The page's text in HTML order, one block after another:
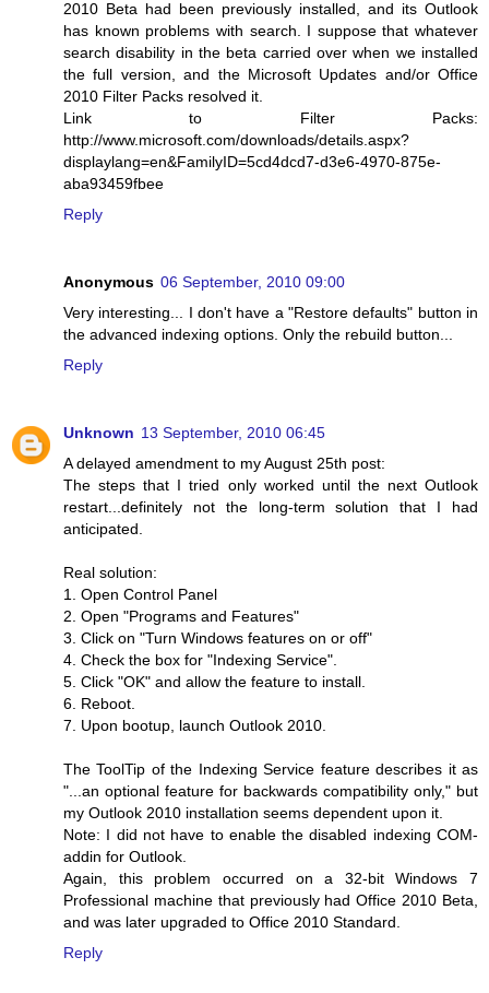
2010 Beta had been previously installed, and its Outlook
has known problems with search. I suppose that whatever
search disability in the beta carried over when we installed
the full version, and the Microsoft Updates and/or Office
2010 Filter Packs resolved it.
Link to Filter Packs:
http://www.microsoft.com/downloads/details.aspx?
displaylang=en&FamilyID=5cd4dcd7-d3e6-4970-875e-
aba93459fbee
Reply
Anonymous 06 September, 2010 09:00
Very interesting... I don't have a "Restore defaults" button in
the advanced indexing options. Only the rebuild button...
Reply
Unknown 13 September, 2010 06:45
A delayed amendment to my August 25th post:
The steps that I tried only worked until the next Outlook
restart...definitely not the long-term solution that I had
anticipated.
Real solution:
1. Open Control Panel
2. Open "Programs and Features"
3. Click on "Turn Windows features on or off"
4. Check the box for "Indexing Service".
5. Click "OK" and allow the feature to install.
6. Reboot.
7. Upon bootup, launch Outlook 2010.
The ToolTip of the Indexing Service feature describes it as
"...an optional feature for backwards compatibility only," but
my Outlook 2010 installation seems dependent upon it.
Note: I did not have to enable the disabled indexing COM-
addin for Outlook.
Again, this problem occurred on a 32-bit Windows 7
Professional machine that previously had Office 2010 Beta,
and was later upgraded to Office 2010 Standard.
Reply